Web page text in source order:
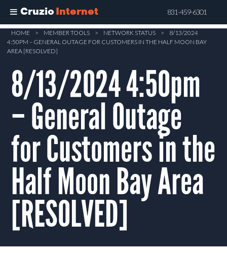
Cruzio Internet 831-459-6301
Skip
main
content
HOME > MEMBER TOOLS > NETWORK STATUS >
8/13/2024
4:50PM – GENERAL OUTAGE FOR CUSTOMERS IN THE HALF MOON BAY
AREA [RESOLVED]
8/13/2024 4:50pm
– General Outage
for Customers in the
Half Moon Bay Area
[RESOLVED]